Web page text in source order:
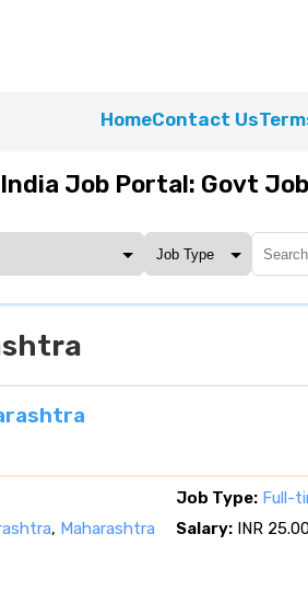
HomeContact Us
India Job Portal: Govt
Job Type: Full-
, Maharashtra Salary: INR